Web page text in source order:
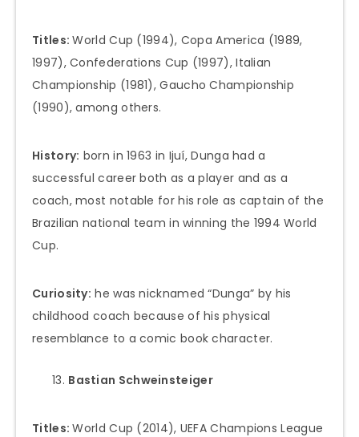
Titles:World Cup (1994), Copa America (1989,
1997), Confederations Cup (1997), Italian
Championship (1981), Gaucho Championship
(1990), among others.
History: born in 1963 in Ijuí, Dunga had a
successful career both as a player and as a
coach, most notable for his role as captain of the
Brazilian national team in winning the 1994 World
Cup.
Curiosity: he was nicknamed “Dunga” by his
childhood coach because of his physical
resemblance to a comic book character.
Bastian Schweinsteiger
Titles:World Cup (2014), UEFA Champions League